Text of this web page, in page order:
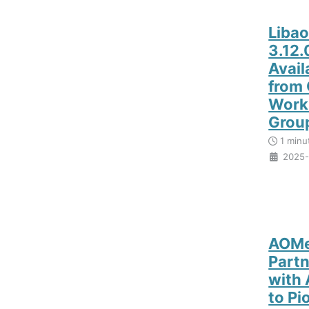
from
1
with
to